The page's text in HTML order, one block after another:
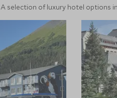
A selection of luxury hotel options